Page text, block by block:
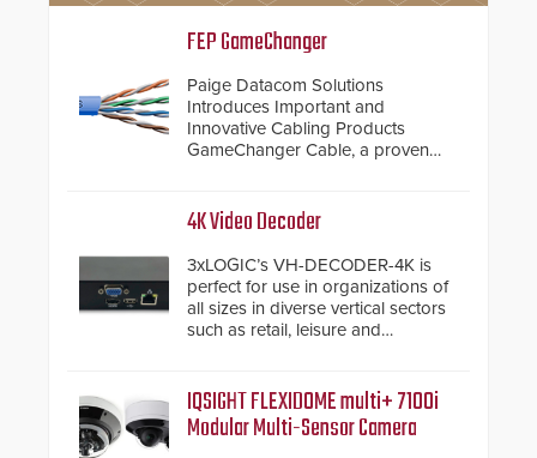
FEP GameChanger
Paige Datacom Solutions
Introduces Important and
Innovative Cabling Products
GameChanger Cable, a proven
traditional category cable will now
have a FEP/FEP construction.
4K Video Decoder
3xLOGIC’s VH-DECODER-4K is
perfect for use in organizations of
all sizes in diverse vertical sectors
such as retail, leisure and
IQSIGHT FLEXIDOME multi+ 7100i
Modular Multi-Sensor Camera